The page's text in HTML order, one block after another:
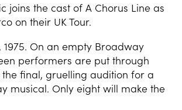
joins the cast of A Chorus Line as
on their UK Tour.
1975. On an empty Broadway
performers are put through
final, gruelling audition for a
musical. Only eight will make the